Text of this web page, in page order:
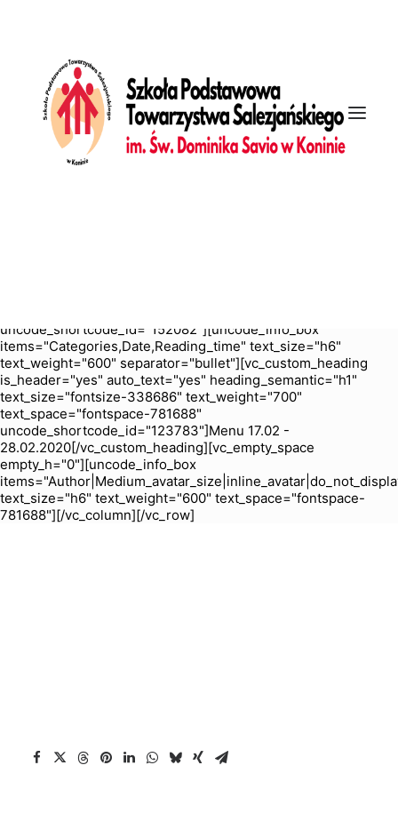
back_image_auto="yes" back_position="center bottom"
parallax="yes" overlay_color="color-jevc" overlay_alpha="30"
gutter_size="3" column_width_percent="100" shift_y="0"
z_index="0" enable_bottom_divider="default"
bottom_divider="gradient" shape_bottom_h_use_pixel="true"
shape_bottom_height_percent="100"
shape_bottom_color="color-jevc" shape_bottom_opacity="30"
uncode_shortcode_id="152082"][uncode_info_box
items="Categories,Date,Reading_time" text_size="h6"
text_weight="600" separator="bullet"][vc_custom_heading
is_header="yes" auto_text="yes" heading_semantic="h1"
text_size="fontsize-338686" text_weight="700"
text_space="fontspace-781688"
uncode_shortcode_id="123783"]Menu 17.02 -
28.02.2020[/vc_custom_heading][vc_empty_space
empty_h="0"][uncode_info_box
text_size="h6" text_weight="600" text_space="fontspace-
781688"][/vc_column][/vc_row]